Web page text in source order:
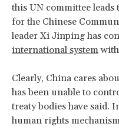
this UN committee
for the Chinese
leader Xi Jinping has
international system
Clearly, China cares
has been unable to
treaty bodies have said.
human rights